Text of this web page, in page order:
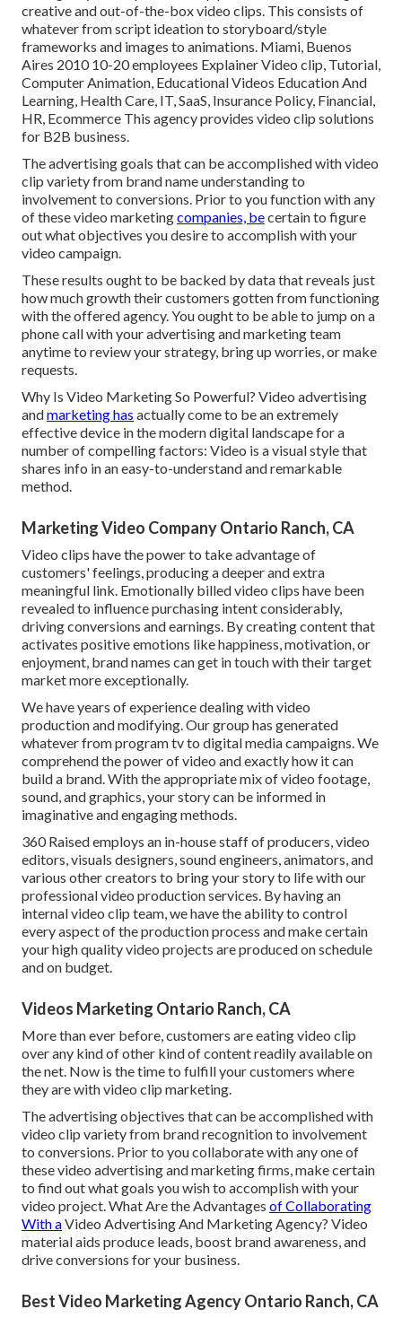
creative and out-of-the-box video clips. This consists of
whatever from script ideation to storyboard/style
frameworks and images to animations. Miami, Buenos
Aires 2010 10-20 employees Explainer Video clip, Tutorial,
Computer Animation, Educational Videos Education And
Learning, Health Care, IT, SaaS, Insurance Policy, Financial,
HR, Ecommerce This agency provides video clip solutions
for B2B business.
The advertising goals that can be accomplished with video
clip variety from brand name understanding to
involvement to conversions. Prior to you function with any
of these video marketingcompanies, becertain to figure
out what objectives you desire to accomplish with your
video campaign.
These results ought to be backed by data that reveals just
how much growth their customers gotten from functioning
with the offered agency. You ought to be able to jump on a
phone call with your advertising and marketing team
anytime to review your strategy, bring up worries, or make
requests.
Why Is Video Marketing So Powerful? Video advertising
andmarketing has actually come to be an extremely
effective device in the modern digital landscape for a
number of compelling factors: Video is a visual style that
shares info in an easy-to-understand and remarkable
method.
Marketing Video Company Ontario Ranch, CA
Video clips have the power to take advantage of
customers' feelings, producing a deeper and extra
meaningful link. Emotionally billed video clips have been
revealed to influence purchasing intent considerably,
driving conversions and earnings. By creating content that
activates positive emotions like happiness, motivation, or
enjoyment, brand names can get in touch with their target
market more exceptionally.
We have years of experience dealing with video
production and modifying. Our group has generated
whatever from program tv to digital media campaigns. We
comprehend the power of video and exactly how it can
build a brand. With the appropriate mix of video footage,
sound, and graphics, your story can be informed in
imaginative and engaging methods.
360 Raised employs an in-house staff of producers, video
editors, visuals designers, sound engineers, animators, and
various other creators to bring your story to life with our
professional video production services. By having an
internal video clip team, we have the ability to control
every aspect of the production process and make certain
your high quality video projects are produced on schedule
and on budget.
Videos Marketing Ontario Ranch, CA
More than ever before, customers are eating video clip
over any kind of other kind of content readily available on
the net. Now is the time to fulfill your customers where
they are with video clip marketing.
The advertising objectives that can be accomplished with
video clip variety from brand recognition to involvement
to conversions. Prior to you collaborate with any one of
these video advertising and marketing firms, make certain
to find out what goals you wish to accomplish with your
video project. What Are the Advantages of Collaborating
With aVideo Advertising And Marketing Agency? Video
material aids produce leads, boost brand awareness, and
drive conversions for your business.
Best Video Marketing Agency Ontario Ranch, CA